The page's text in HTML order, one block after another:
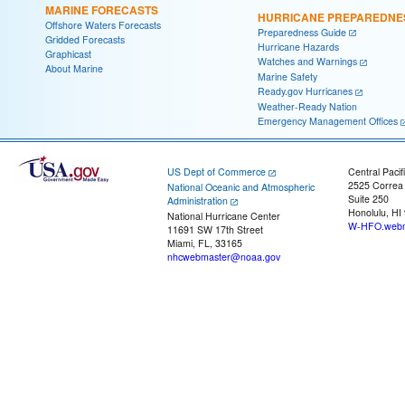
MARINE FORECASTS
Offshore Waters Forecasts
Gridded Forecasts
Graphicast
About Marine
HURRICANE
Preparedness Guide
Hurricane Hazards
Watches and Warnings
Marine Safety
Ready.gov Hurricanes
Weather-Ready Nation
Emergency Management Offices
US Dept of Commerce
National Oceanic and Atmospheric
Administration
National Hurricane Center
11691 SW 17th Street
Miami, FL, 33165
nhcwebmaster@noaa.gov
Central
2525
Suite 250
Honolulu, HI
W-